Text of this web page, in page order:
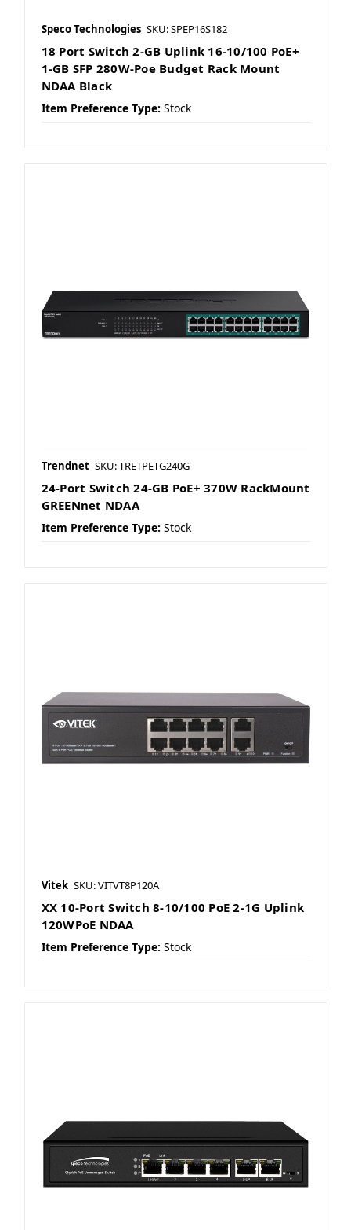
Speco Technologies SKU: SPEP16S182
18 Port Switch 2-GB Uplink 16-10/100 PoE+
1-GB SFP 280W-Poe Budget Rack Mount
NDAA Black
Item Preference Type: Stock
Trendnet SKU: TRETPETG240G
24-Port Switch 24-GB PoE+ 370W RackMount
GREENnet NDAA
Item Preference Type: Stock
Vitek SKU: VITVT8P120A
XX 10-Port Switch 8-10/100 PoE 2-1G Uplink
120WPoE NDAA
Item Preference Type: Stock